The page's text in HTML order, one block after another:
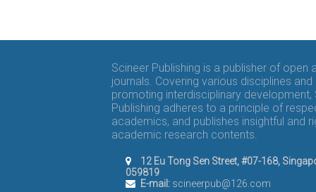
Scineer Publishing is a publisher of open
journals. Covering various disciplines and
promoting interdisciplinary development,
Publishing adheres to a principle of
academics, and publishes insightful and
academic research contents.
12 Eu Tong Sen Street, #07-168,
059819
E-mail:scineerpub@126.com